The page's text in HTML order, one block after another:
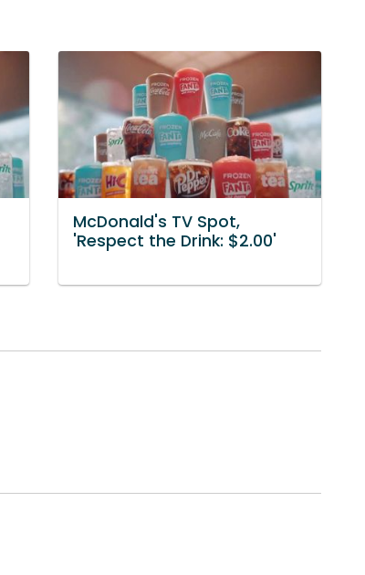
McDonald's TV Spot,
'Respect the Drink: $2.00'